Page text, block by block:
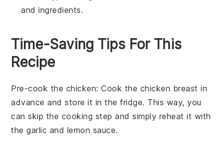
and ingredients.
Time-Saving Tips For This
Recipe
Pre-cook the chicken: Cook the chicken breast in
advance and store it in the fridge. This way, you
can skip the cooking step and simply reheat it with
thegarlic and lemon sauce.